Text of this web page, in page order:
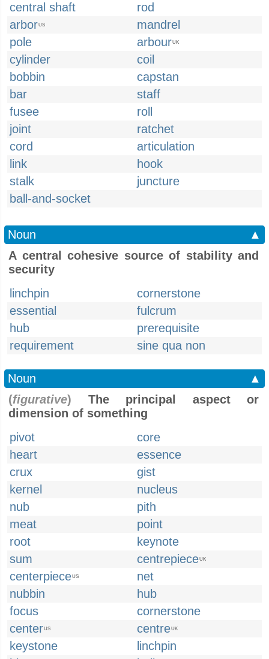
central shaft
rod
arborUS
mandrel
pole
arbourUK
cylinder
coil
bobbin
capstan
bar
staff
fusee
roll
joint
ratchet
cord
articulation
link
hook
stalk
juncture
ball-and-socket
Noun
▲
A central cohesive source of stability and
security
linchpin
cornerstone
essential
fulcrum
hub
prerequisite
requirement
sine qua non
Noun
▲
(figurative) The principal aspect or
dimension of something
pivot
core
heart
essence
crux
gist
kernel
nucleus
nub
pith
meat
point
root
keynote
sum
centrepieceUK
centerpieceUS
net
nubbin
hub
focus
cornerstone
centerUS centreUK
keystone
linchpin